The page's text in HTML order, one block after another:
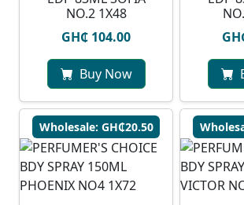
NO.2 1X48
GH₵ 104.00
Buy Now
Wholesale: GH₵20.50